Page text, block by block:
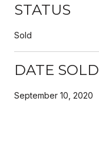
STATUS
Sold
DATE SOLD
September 10, 2020